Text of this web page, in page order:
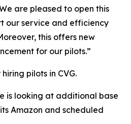
are pleased to open this
our service and efficiency
this offers new
for our pilots.”
pilots in CVG.
is looking at additional base
Amazon and scheduled